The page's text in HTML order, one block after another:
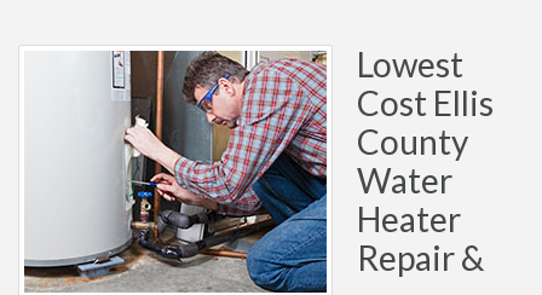
Lowest
Cost Ellis
County
Water
Heater
Repair &